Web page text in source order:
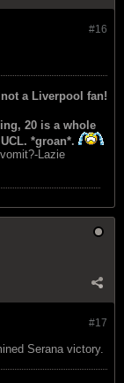
#16
a Liverpool fan!
20 is a whole
*groan*.
Lazie
#17
Serana victory.